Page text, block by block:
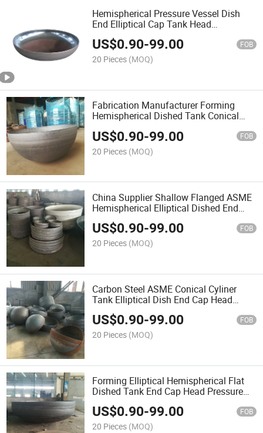
Hemispherical Pressure Vessel Dish
End Elliptical Cap Tank Head
Fabrication
US$0.90-99.00 FOB
20 Pieces (MOQ)
Fabrication Manufacturer Forming
Hemispherical Dished Tank Conical
US$0.90-99.00 FOB
20 Pieces (MOQ)
China Supplier Shallow Flanged ASME
Hemispherical Elliptical Dished End
Head Tank Vessel
US$0.90-99.00 FOB
20 Pieces (MOQ)
Carbon Steel ASME Conical Cyliner
Tank Elliptical Dish End Cap Head
Cover
US$0.90-99.00 FOB
20 Pieces (MOQ)
Forming Elliptical Hemispherical Flat
Dished Tank End Cap Head Pressure
Vessel
US$0.90-99.00 FOB
20 Pieces (MOQ)